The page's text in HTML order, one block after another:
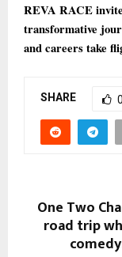
REVA RACE
transformative
and careers take
SHARE 0
One Two
road trip